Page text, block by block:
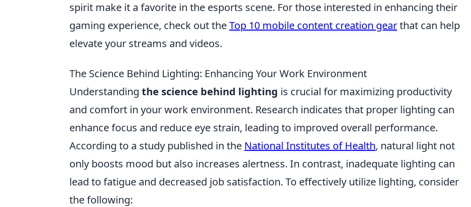
spirit make it a favorite in the esports scene. For those interested in enhancing their
gaming experience, check out theTop 10 mobile content creation gearthat can help
elevate your streams and videos.
The Science Behind Lighting: Enhancing Your Work Environment
Understanding the science behind lighting is crucial for maximizing productivity
and comfort in your work environment. Research indicates that proper lighting can
enhance focus and reduce eye strain, leading to improved overall performance.
According to a study published in the National Institutes of Health, natural light not
only boosts mood but also increases alertness. In contrast, inadequate lighting can
lead to fatigue and decreased job satisfaction. To effectively utilize lighting, consider
the following: